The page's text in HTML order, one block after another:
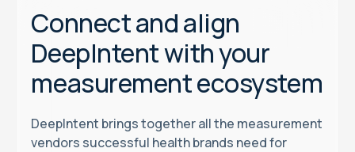
Connect and align
DeepIntent with your
measurement ecosystem
DeepIntent brings together all the measurement
vendors successful health brands need for